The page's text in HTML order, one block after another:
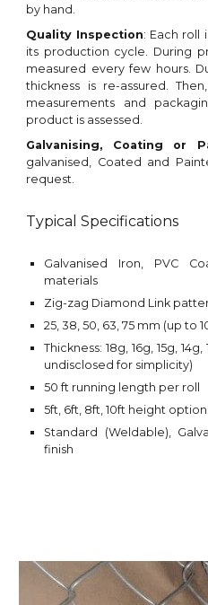
by hand
Quality Inspection: Each roll
its production cycle. During
measured every few hours.
thickness is re-assured.
measurements and
product is assessed.
Galvanising, Coating or
galvanised, Coated and P
request.
Typical Specifications
Galvanised Iron, PVC
materials
Zig-zag Diamond Link
25, 38, 50, 63, 75 mm (up to
Thickness: 18g, 16g, 15g,
undisclosed for simplicity)
50 ft running length per roll
5ft, 6ft, 8ft, 10ft height
Standard (Weldable),
finish